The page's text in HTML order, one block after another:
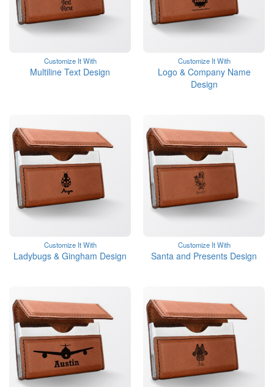
Customize It With
Multiline Text Design
Customize It With
Logo & Company Name
Design
Customize It With
Ladybugs & Gingham Design
Customize It With
Santa and Presents Design